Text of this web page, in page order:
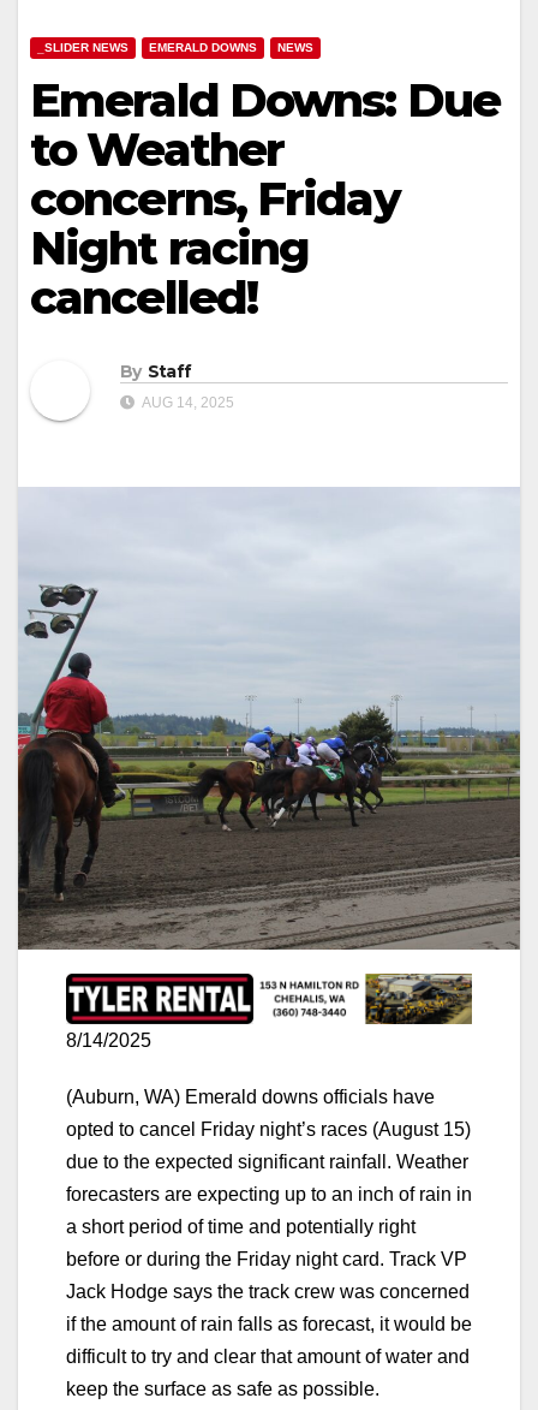
_SLIDER NEWS EMERALD DOWNS NEWS
Emerald Downs: Due
to Weather
concerns, Friday
Night racing
cancelled!
By Staff
AUG 14, 2025
8/14/2025
(Auburn, WA) Emerald downs officials have
opted to cancel Friday night’s races (August 15)
due to the expected significant rainfall. Weather
forecasters are expecting up to an inch of rain in
a short period of time and potentially right
before or during the Friday night card. Track VP
Jack Hodge says the track crew was concerned
if the amount of rain falls as forecast, it would be
difficult to try and clear that amount of water and
keep the surface as safe as possible.